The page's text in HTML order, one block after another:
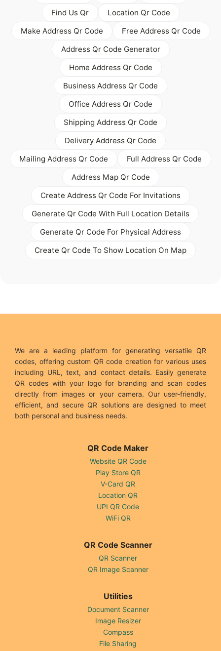
Find Us Qr
Location Qr Code
Make Address Qr Code
Free Address Qr Code
Address Qr Code Generator
Home Address Qr Code
Business Address Qr Code
Office Address Qr Code
Shipping Address Qr Code
Delivery Address Qr Code
Mailing Address Qr Code
Full Address Qr Code
Address Map Qr Code
Create Address Qr Code For Invitations
Generate Qr Code With Full Location Details
Generate Qr Code For Physical Address
Create Qr Code To Show Location On Map
We are a leading platform for generating versatile QR
codes, offering custom QR code creation for various uses
including URL, text, and contact details. Easily generate
QR codes with your logo for branding and scan codes
directly from images or your camera. Our user-friendly,
efficient, and secure QR solutions are designed to meet
both personal and business needs.
QR Code Maker
Website QR Code
Play Store QR
V-Card QR
Location QR
UPI QR Code
WiFi QR
QR Code Scanner
QR Scanner
QR Image Scanner
Utilities
Document Scanner
Image Resizer
Compass
File Sharing